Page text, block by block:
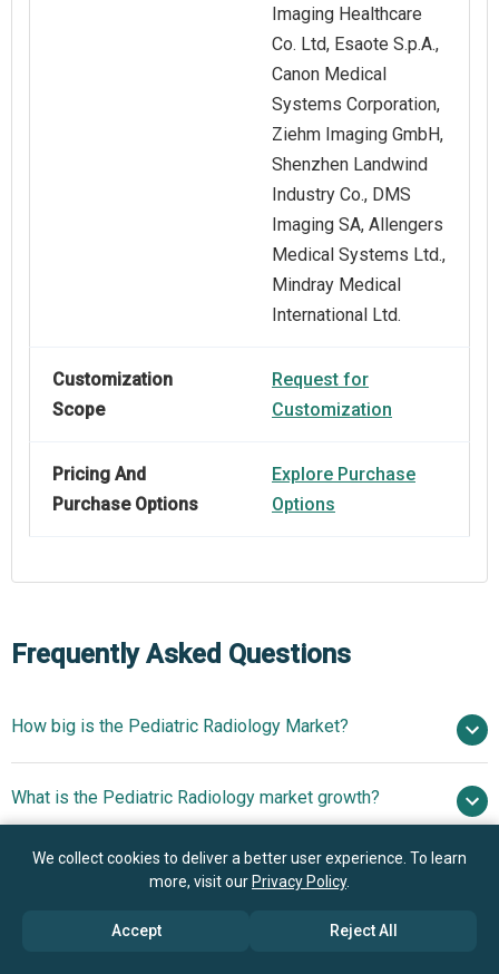
Imaging Healthcare
Co. Ltd, Esaote S.p.A.,
Canon Medical
Systems Corporation,
Ziehm Imaging GmbH,
Shenzhen Landwind
Industry Co., DMS
Imaging SA, Allengers
Medical Systems Ltd.,
Mindray Medical
International Ltd.
Customization
Scope
Request for
Customization
Pricing And
Purchase Options
Explore Purchase
Options
Frequently Asked Questions
How big is the Pediatric Radiology Market?
in 2025
$6.6 billion in 2026
What is the Pediatric Radiology market growth?
5.4% from 2026 to 2030
Who are the key players in Pediatric Radiology
We collect cookies to deliver a better user experience. To learn
more, visit our Privacy Policy.
Accept Reject All